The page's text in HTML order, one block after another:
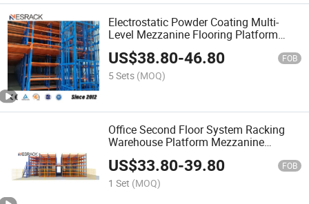
Electrostatic Powder Coating Multi-
Level Mezzanine Flooring Platform
Rack
US$38.80-46.80 FOB
5 Sets (MOQ)
Office Second Floor System Racking
Warehouse Platform Mezzanine
Racking for Toy Manufacturing
Logistics Centers
US$33.80-39.80 FOB
1 Set (MOQ)